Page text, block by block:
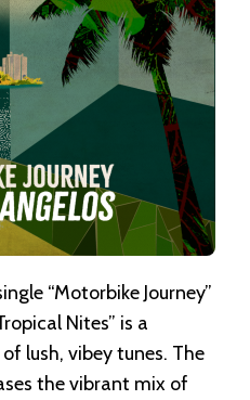
“Motorbike Journey”
Nites” is a
lush, vibey tunes. The
the vibrant mix of